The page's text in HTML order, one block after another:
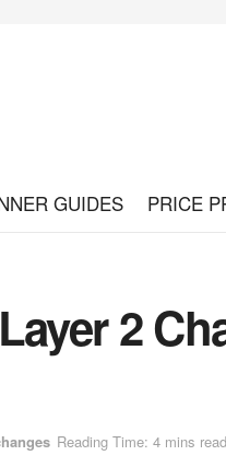
GUIDES PRICE
2
Reading Time: 4 mins read